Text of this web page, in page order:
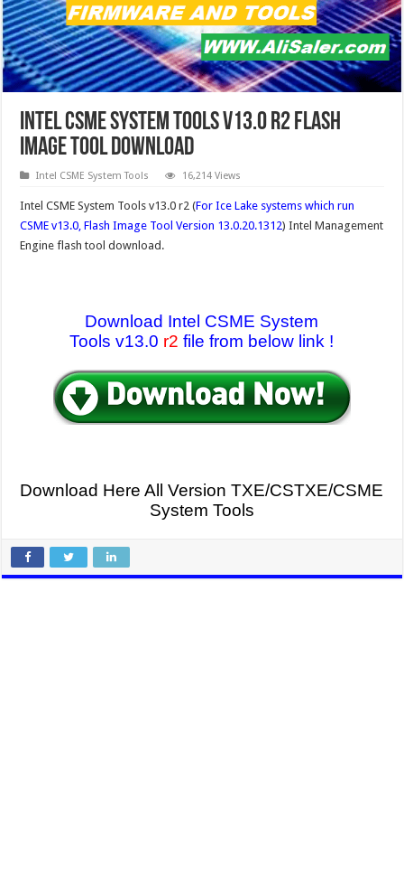
Intel CSME System Tools v13.0 r2 Flash
Image tool Download
Intel CSME System Tools 16,214 Views
Intel CSME System Tools v13.0 r2 (For Ice Lake systems which run
CSME v13.0, Flash Image Tool Version 13.0.20.1312) Intel Management
Engine flash tool download.
Download Intel CSME System
Tools v13.0 r2file from below link !
Download Here All Version TXE/CSTXE/CSME
System Tools